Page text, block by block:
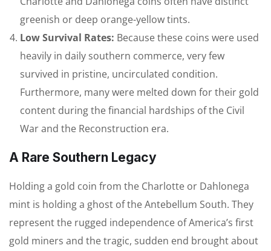
greenish or deep orange-yellow tints.
Low Survival Rates: Because these coins were used
heavily in daily southern commerce, very few
survived in pristine, uncirculated condition.
Furthermore, many were melted down for their gold
content during the financial hardships of the Civil
War and the Reconstruction era.
A Rare Southern Legacy
Holding a gold coin from the Charlotte or Dahlonega
mint is holding a ghost of the Antebellum South. They
represent the rugged independence of America’s first
gold miners and the tragic, sudden end brought about